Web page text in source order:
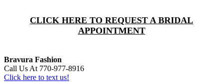
CLICK HERE TO REQUEST A BRIDAL
APPOINTMENT
Bravura Fashion
Call Us At 770-977-8916
Click here to text us!